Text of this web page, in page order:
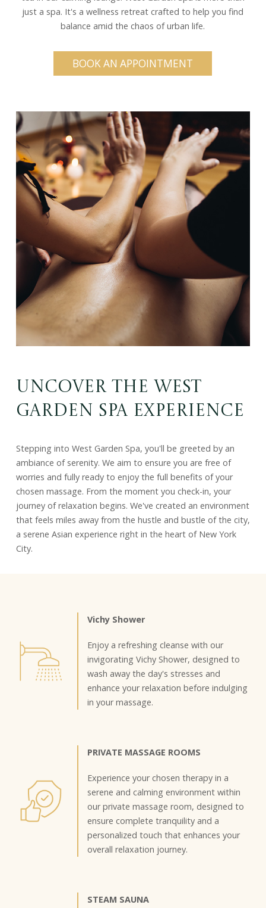
just a spa. It's a wellness retreat crafted to help you find
balance amid the chaos of urban life.
BOOK AN APPOINTMENT
Uncover the West
Garden Spa Experience
Stepping into West Garden Spa, you'll be greeted by an
ambiance of serenity. We aim to ensure you are free of
worries and fully ready to enjoy the full benefits of your
chosen massage. From the moment you check-in, your
journey of relaxation begins. We've created an environment
that feels miles away from the hustle and bustle of the city,
a serene Asian experience right in the heart of New York
City.
Vichy Shower
Enjoy a refreshing cleanse with our
invigorating Vichy Shower, designed to
wash away the day's stresses and
enhance your relaxation before indulging
in your massage.
PRIVATE MASSAGE ROOMS
Experience your chosen therapy in a
serene and calming environment within
our private massage room, designed to
ensure complete tranquility and a
personalized touch that enhances your
overall relaxation journey.
STEAM SAUNA